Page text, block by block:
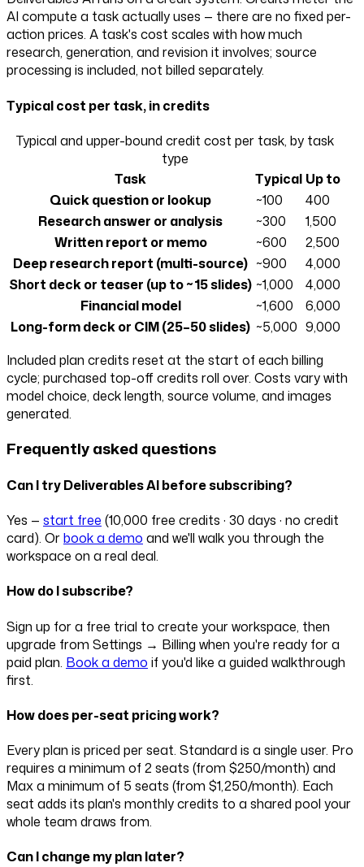
AI compute a task actually uses — there are no fixed per-
action prices. A task's cost scales with how much
research, generation, and revision it involves; source
processing is included, not billed separately.
Typical cost per task, in credits
Typical and upper-bound credit cost per task, by task
type
Task
Typical Up to
Quick question or lookup
~100
400
Research answer or analysis
~300
1,500
Written report or memo
~600
2,500
Deep research report (multi-source) ~900
4,000
Short deck or teaser (up to ~15 slides) ~1,000
4,000
Financial model
~1,600
6,000
Long-form deck or CIM (25–50 slides) ~5,000 9,000
Included plan credits reset at the start of each billing
cycle; purchased top-off credits roll over. Costs vary with
model choice, deck length, source volume, and images
generated.
Frequently asked questions
Can I try Deliverables AI before subscribing?
Yes — start free (10,000 free credits · 30 days · no credit
card). Orbook a demo and we'll walk you through the
workspace on a real deal.
How do I subscribe?
Sign up for a free trial to create your workspace, then
upgrade from Settings → Billing when you're ready for a
paid plan. Book a demo if you'd like a guided walkthrough
first.
How does per-seat pricing work?
Every plan is priced per seat. Standard is a single user. Pro
requires a minimum of2 seats (from $250/month) and
Max a minimum of 5 seats (from $1,250/month). Each
seat adds its plan's monthly credits to a shared pool your
whole team draws from.
Can I change my plan later?